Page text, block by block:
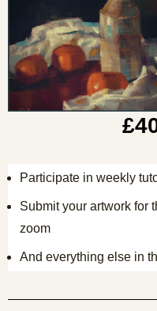
Participate in weekly
Submit your artwork for
zoom
And everything else in